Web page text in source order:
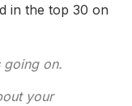
in the top 30 on
going on.
your